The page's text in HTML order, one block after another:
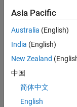
still
don’t
find
any
that
match
your
Asia Pacific
Australia (English)
India (English)
New Zealand
中国
简体中文
English